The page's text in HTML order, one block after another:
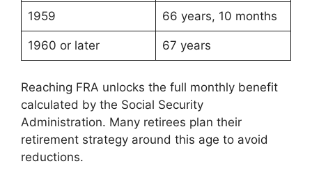
1959 66 years, 10 months
1960 or later 67 years
Reaching FRA unlocks the full monthly benefit
calculated by the Social Security
Administration. Many retirees plan their
retirement strategy around this age to avoid
reductions.